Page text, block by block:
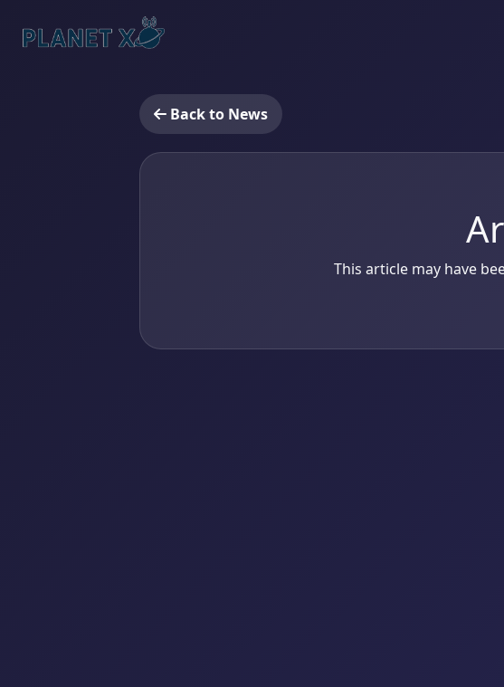
Back to News
This article may have